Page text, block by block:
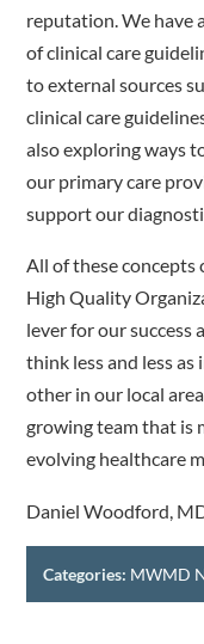
reputation. We have
of clinical care
to external sources
clinical care
also exploring ways
our primary care
support our
All of these concepts
High Quality
lever for our success
think less and less
other in our local
growing team that is
evolving healthcare
Daniel Woodford,
Categories: MWMD